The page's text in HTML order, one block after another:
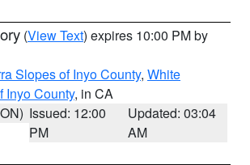
(View Text) expires 10:00 PM by
Slopes of Inyo County, White
Inyo County, in CA
Issued: 12:00
PM
Updated: 03:04
AM